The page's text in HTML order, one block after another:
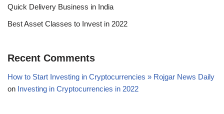
Quick Delivery Business in India
Best Asset Classes to Invest in 2022
Recent Comments
How to Start Investing in Cryptocurrencies » Rojgar News Daily
on Investing in Cryptocurrencies in 2022